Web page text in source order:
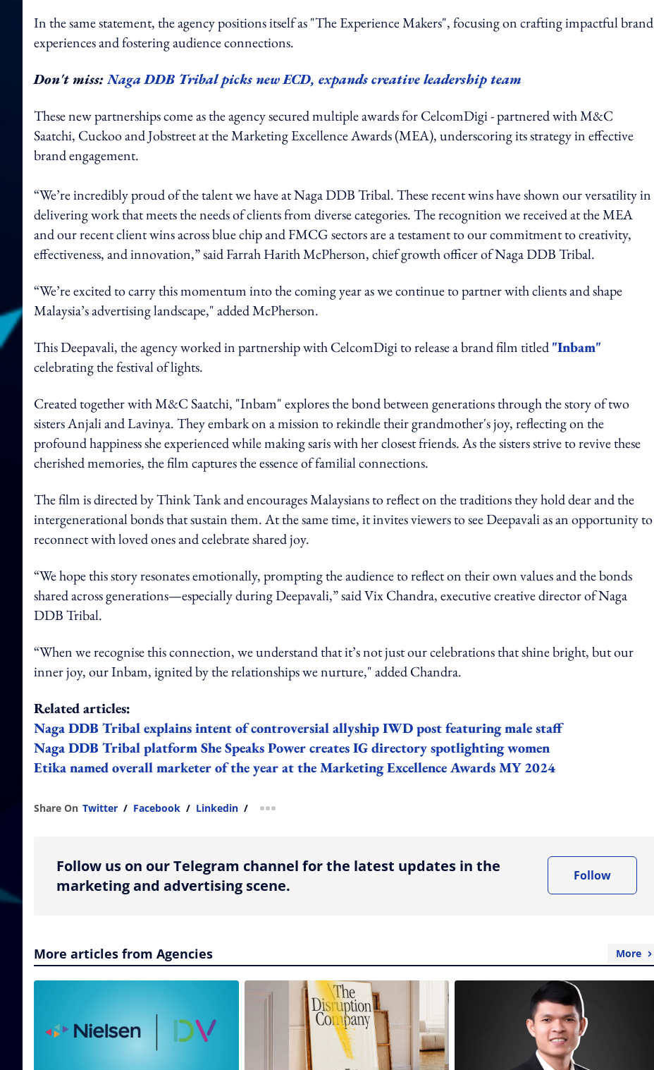
In the same statement, the agency positions itself as "The Experience Makers", focusing on crafting impactful brand
experiences and fostering audience connections.
Don't miss:Naga DDB Tribal picks new ECD, expands creative leadership team
These new partnerships come as the agency secured multiple awards for CelcomDigi - partnered with M&C
Saatchi, Cuckoo and Jobstreet at the Marketing Excellence Awards (MEA), underscoring its strategy in effective
brand engagement.
“We’re incredibly proud of the talent we have at Naga DDB Tribal. These recent wins have shown our versatility in
delivering work that meets the needs of clients from diverse categories. The recognition we received at the MEA
and our recent client wins across blue chip and FMCG sectors are a testament to our commitment to creativity,
effectiveness, and innovation,” said Farrah Harith McPherson, chief growth officer of Naga DDB Tribal.
“We’re excited to carry this momentum into the coming year as we continue to partner with clients and shape
Malaysia’s advertising landscape," added McPherson.
This Deepavali, the agency worked in partnership with CelcomDigi to release a brand film titled"Inbam"
celebrating the festival of lights.
Created together with M&C Saatchi, "Inbam" explores the bond between generations through the story of two
sisters Anjali and Lavinya. They embark on a mission to rekindle their grandmother's joy, reflecting on the
profound happiness she experienced while making saris with her closest friends. As the sisters strive to revive these
cherished memories, the film captures the essence of familial connections.
The film is directed by Think Tank and encourages Malaysians to reflect on the traditions they hold dear and the
intergenerational bonds that sustain them. At the same time, it invites viewers to see Deepavali as an opportunity to
reconnect with loved ones and celebrate shared joy.
“We hope this story resonates emotionally, prompting the audience to reflect on their own values and the bonds
shared across generations—especially during Deepavali,” said Vix Chandra, executive creative director of Naga
DDB Tribal.
“When we recognise this connection, we understand that it’s not just our celebrations that shine bright, but our
inner joy, our Inbam, ignited by the relationships we nurture," added Chandra.
Related articles:
Naga DDB Tribal explains intent of controversial allyship IWD post featuring male staff
Naga DDB Tribal platform She Speaks Power creates IG directory spotlighting women
Etika named overall marketer of the year at the Marketing Excellence Awards MY 2024
Share On Twitter / Facebook / Linkedin / more sharing option
Follow us on our Telegram channel for the latest updates in the
marketing and advertising scene.
Follow
More articles from Agencies More